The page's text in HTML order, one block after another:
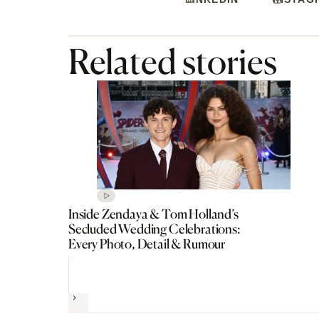
Related stories
Inside Zendaya & Tom Holland’s
Secluded Wedding Celebrations:
Every Photo, Detail & Rumour
Next